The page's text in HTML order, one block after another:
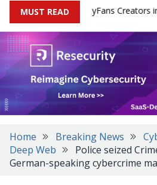
MUST READ
Impersonate OnlyFans Creators in
Home Breaking News
Deep Web
Police seized
German-speaking cybercrime